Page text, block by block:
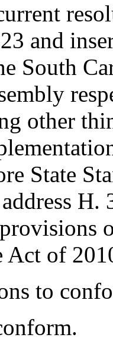
and
South
other
State
Act of
to